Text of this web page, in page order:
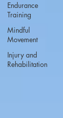
Endurance
Training
Mindful
Movement
Injury and
Rehabilitation